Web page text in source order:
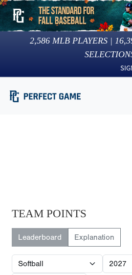
2,586 MLB PLAYERS |
TEAM POINTS
Leaderboard Explanation